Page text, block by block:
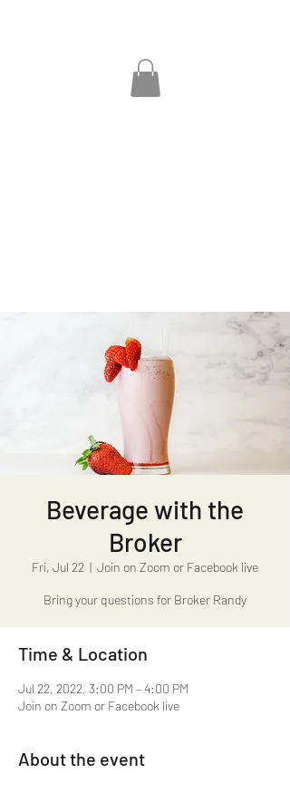
Beverage with the
Broker
Fri, Jul 22
  |
Join on Zoom or Facebook live
Bring your questions for Broker Randy
Time & Location
Jul 22, 2022, 3:00 PM – 4:00 PM
Join on Zoom or Facebook live
About the event